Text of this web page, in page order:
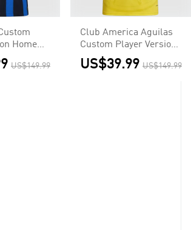
Home
2026/27
US$149.99
Club America Aguilas
Custom Player Version
Home Soccer Jersey
2026/27
US$39.99 US$149.99